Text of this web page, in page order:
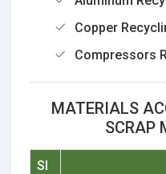
Copper
Compressors
MATERIALS
SCRAP
Sl